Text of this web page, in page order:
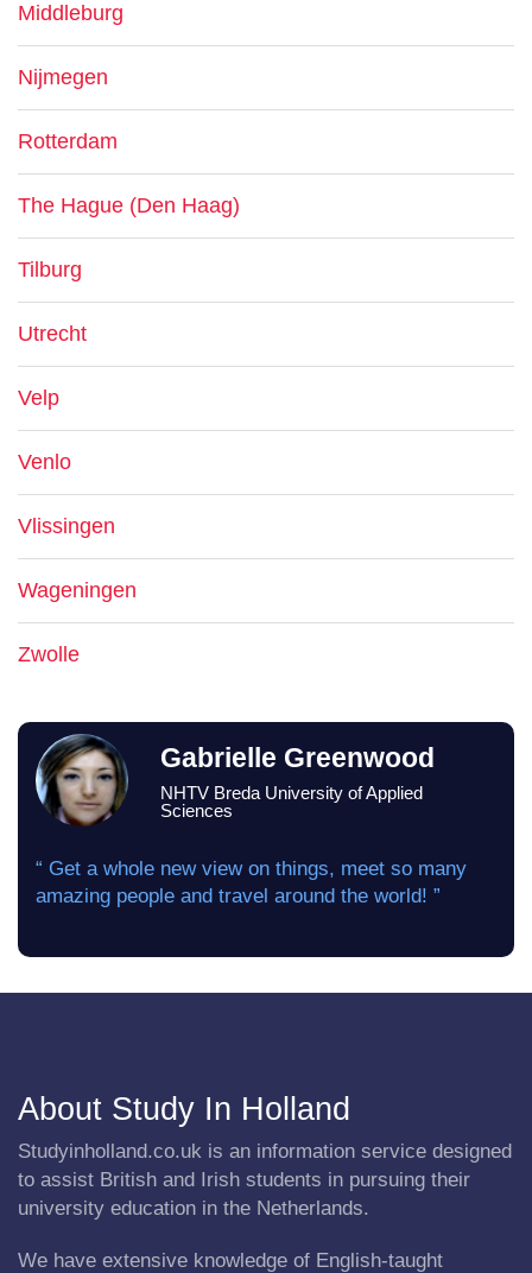
Middleburg
Nijmegen
Rotterdam
The Hague (Den Haag)
Tilburg
Utrecht
Velp
Venlo
Vlissingen
Wageningen
Zwolle
Gabrielle Greenwood
NHTV Breda University of Applied
Sciences
“ Get a whole new view on things, meet so many
amazing people and travel around the world! ”
About Study In Holland
Studyinholland.co.uk is an information service designed
to assist British and Irish students in pursuing their
university education in the Netherlands.
We have extensive knowledge of English-taught